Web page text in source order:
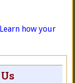
Learn how your